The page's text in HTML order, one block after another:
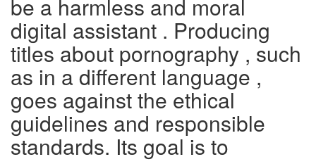
be a harmless and moral
digital assistant . Producing
titles about pornography , such
as in a different language ,
goes against the ethical
guidelines and responsible
standards. Its goal is to